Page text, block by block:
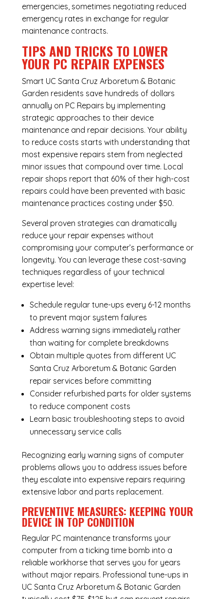
emergencies, sometimes negotiating reduced
emergency rates in exchange for regular
maintenance contracts.
TIPS AND TRICKS TO LOWER
YOUR PC REPAIR EXPENSES
Smart UC Santa Cruz Arboretum & Botanic
Garden residents save hundreds of dollars
annually on PC Repairs by implementing
strategic approaches to their device
maintenance and repair decisions. Your ability
to reduce costs starts with understanding that
most expensive repairs stem from neglected
minor issues that compound over time. Local
repair shops report that 60% of their high-cost
repairs could have been prevented with basic
maintenance practices costing under $50.
Several proven strategies can dramatically
reduce your repair expenses without
compromising your computer’s performance or
longevity. You can leverage these cost-saving
techniques regardless of your technical
expertise level:
Schedule regular tune-ups every 6-12 months
to prevent major system failures
Address warning signs immediately rather
than waiting for complete breakdowns
Obtain multiple quotes from different UC
Santa Cruz Arboretum & Botanic Garden
repair services before committing
Consider refurbished parts for older systems
to reduce component costs
Learn basic troubleshooting steps to avoid
unnecessary service calls
Recognizing early warning signs of computer
problems allows you to address issues before
they escalate into expensive repairs requiring
extensive labor and parts replacement.
PREVENTIVE MEASURES: KEEPING YOUR
DEVICE IN TOP CONDITION
Regular PC maintenancetransforms your
computer from a ticking time bomb into a
reliable workhorse that serves you for years
without major repairs. Professional tune-ups in
UC Santa Cruz Arboretum & Botanic Garden